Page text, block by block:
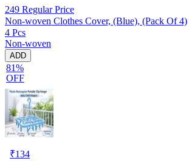
249 Regular Price
Non-woven Clothes Cover, (Blue), (Pack Of 4)
4 Pcs
Non-woven
ADD
81%
OFF
₹134